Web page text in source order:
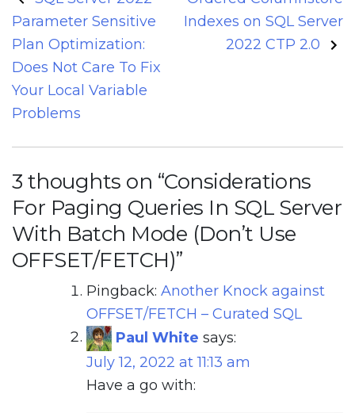
navigation
Parameter Sensitive
Plan Optimization:
Does Not Care To Fix
Your Local Variable
Problems
Indexes on SQL Server
2022 CTP 2.0
3 thoughts on “Considerations
For Paging Queries In SQL Server
With Batch Mode (Don’t Use
OFFSET/FETCH)”
Pingback: Another Knock against
OFFSET/FETCH – Curated SQL
Paul White says:
July 12, 2022 at 11:13 am
Have a go with: